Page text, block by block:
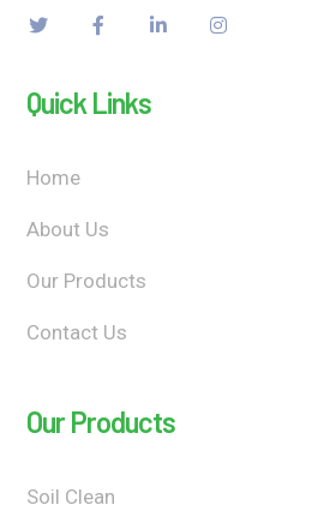
Quick Links
Home
About Us
Our Products
Contact Us
Our Products
Soil Clean